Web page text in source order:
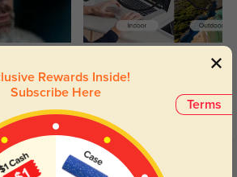
return back to clear when indoors.
(11)
Terms
Rewards Inside!
Subscribe Here